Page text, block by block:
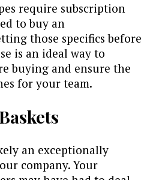
require subscription
to buy an
those specifics before
is an ideal way to
buying and ensure the
for your team.
an exceptionally
company. Your